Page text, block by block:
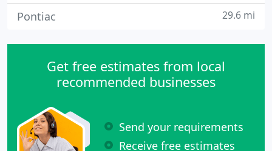
Pontiac 29.6 mi
Get free estimates from local
recommended businesses
Send your requirements
Receive free estimates